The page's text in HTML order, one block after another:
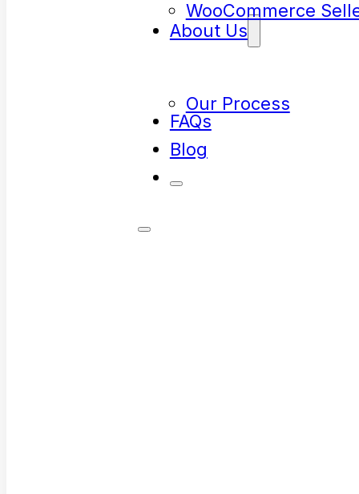
WooCommerce
About Us
Our Process
FAQs
Blog